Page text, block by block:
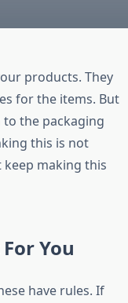
products. They
for the items. But
the packaging
this is not
making this
You
have rules. If